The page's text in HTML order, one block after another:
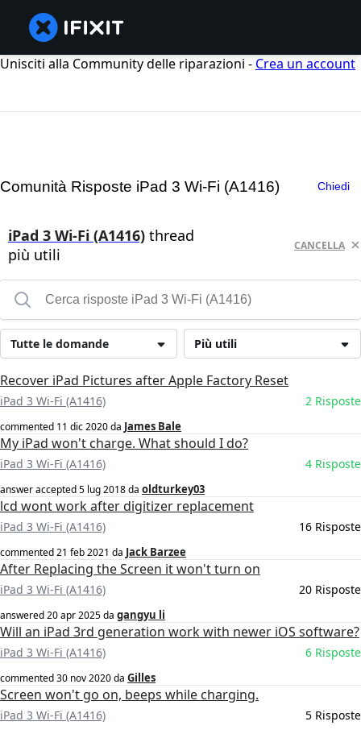
Unisciti alla Community delle riparazioni - Crea un account
Comunità Risposte iPad 3 Wi-Fi (A1416) Chiedi
iPad 3 Wi-Fi (A1416) thread
più utili
CANCELLA
Più utili
Tutte le domande
Recover iPad Pictures after Apple Factory Reset
iPad 3 Wi-Fi (A1416) 2 Risposte
commented 11 dic 2020da James Bale
My iPad won't charge. What should I do?
iPad 3 Wi-Fi (A1416) 4 Risposte
answer accepted5 lug 2018da oldturkey03
lcd wont work after digitizer replacement
iPad 3 Wi-Fi (A1416) 16 Risposte
commented21 feb 2021 da Jack Barzee
After Replacing the Screen it won't turn on
iPad 3 Wi-Fi (A1416) 20 Risposte
answered20 apr 2025da gangyu li
Will an iPad 3rd generation work with newer iOS software?
iPad 3 Wi-Fi (A1416) 6 Risposte
commented30 nov 2020da Gilles
Screen won't go on, beeps while charging.
iPad 3 Wi-Fi (A1416) 5 Risposte